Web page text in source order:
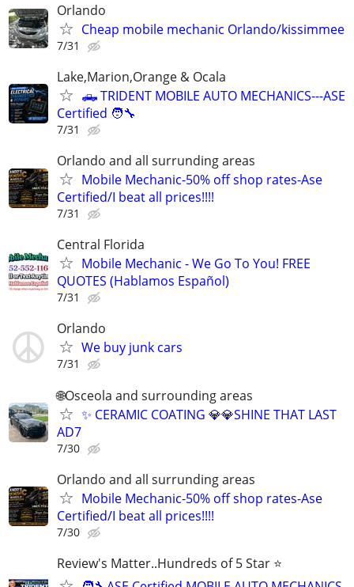
Orlando
Cheap mobile mechanic Orlando/kissimmee
7/31
Lake,Marion,Orange & Ocala
🛻 TRIDENT MOBILE AUTO MECHANICS---ASE
Certified 🧑‍🔧
7/31
Orlando and all surrunding areas
Mobile Mechanic-50% off shop rates-Ase
Certified/I beat all prices!!!!
7/31
Central Florida
Mobile Mechanic - We Go To You! FREE
QUOTES (Hablamos Español)
7/31
Orlando
We buy junk cars
7/31
🌐Osceola and surrounding areas
✨ CERAMIC COATING 💎💎SHINE THAT LAST
AD7
7/30
Orlando and all surrunding areas
Mobile Mechanic-50% off shop rates-Ase
Certified/I beat all prices!!!!
7/30
Review's Matter..Hundreds of 5 Star ⭐